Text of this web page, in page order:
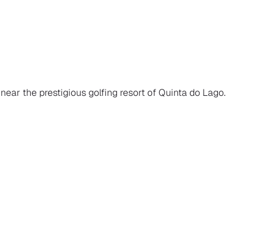
the prestigious golfing resort of Quinta do Lago.